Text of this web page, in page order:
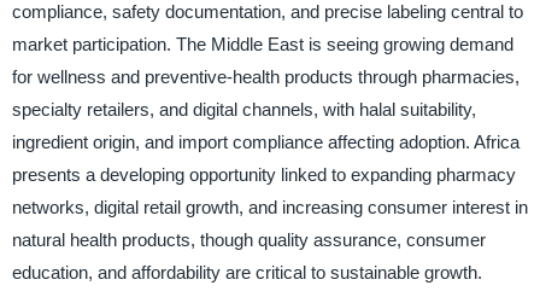
compliance, safety documentation, and precise labeling central to
market participation. The Middle East is seeing growing demand
for wellness and preventive-health products through pharmacies,
specialty retailers, and digital channels, with halal suitability,
ingredient origin, and import compliance affecting adoption. Africa
presents a developing opportunity linked to expanding pharmacy
networks, digital retail growth, and increasing consumer interest in
natural health products, though quality assurance, consumer
education, and affordability are critical to sustainable growth.